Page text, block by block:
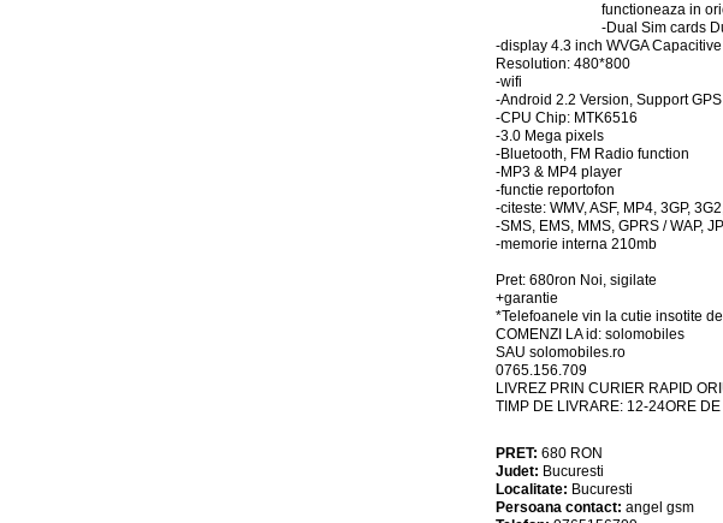
functioneaza in
-Dual Sim cards
-display 4.3 inch WVGA
Resolution: 480*800
-wifi
-Android 2.2 Version, Support GPS
-CPU Chip: MTK6516
-3.0 Mega pixels
-Bluetooth, FM Radio function
-MP3 & MP4 player
-functie reportofon
-citeste: WMV, ASF, MP4, 3GP,
-SMS, EMS, MMS, GPRS / WAP,
-memorie interna 210mb
Pret: 680ron Noi, sigilate
+garantie
*Telefoanele vin la cutie insotite
COMENZI LA id: solomobiles
SAU solomobiles.ro
0765.156.709
LIVREZ PRIN CURIER RAPID
TIMP DE LIVRARE: 12-24ORE
PRET: 680 RON
Judet: Bucuresti
Localitate: Bucuresti
Persoana contact: angel gsm